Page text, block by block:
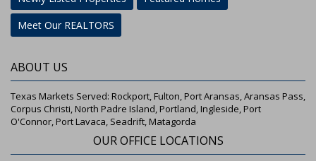
Meet Our REALTORS
ABOUT US
Texas Markets Served: Rockport, Fulton, Port Aransas, Aransas Pass,
Corpus Christi, North Padre Island, Portland, Ingleside, Port
O'Connor, Port Lavaca, Seadrift, Matagorda
OUR OFFICE LOCATIONS